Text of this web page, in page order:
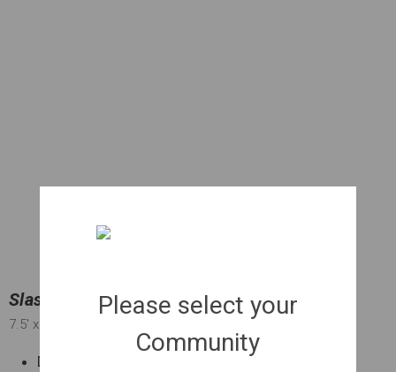
Slash Pine | 030 gal.
7.5' x 3'
Drought tolerant
Please select your
Community